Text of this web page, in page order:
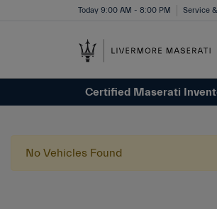
Today 9:00 AM - 8:00 PM Service
Certified Maserati
No Vehicles Found